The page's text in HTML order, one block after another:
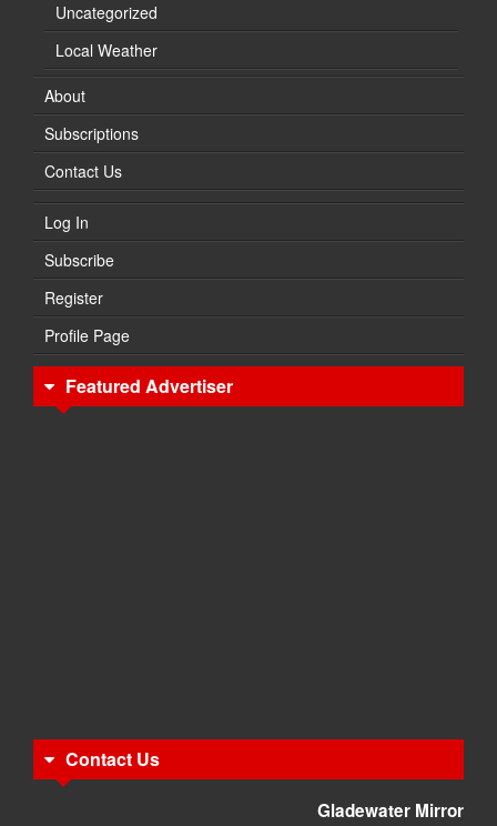
Uncategorized
Local Weather
About
Subscriptions
Contact Us
Log In
Subscribe
Register
Profile Page
Featured Advertiser
Contact Us
Gladewater Mirror